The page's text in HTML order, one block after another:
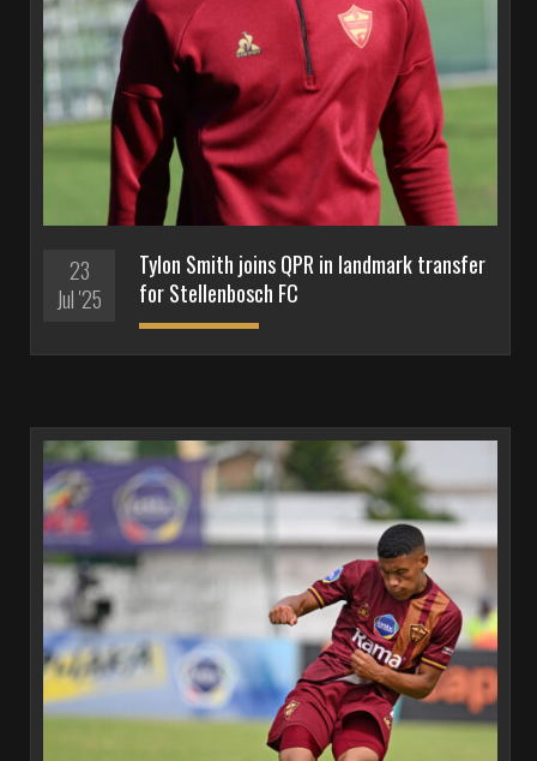
23
Jul '25
Tylon Smith joins QPR in landmark transfer
for Stellenbosch FC